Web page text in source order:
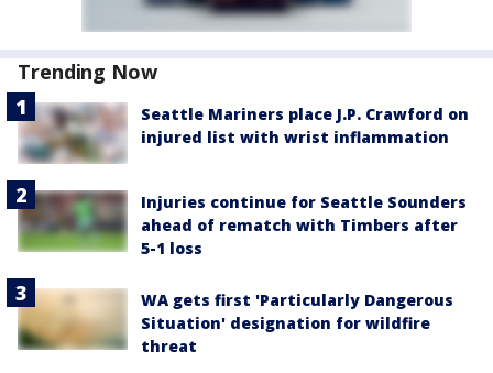
Trending Now
Seattle Mariners place J.P. Crawford on
injured list with wrist inflammation
Injuries continue for Seattle Sounders
ahead of rematch with Timbers after
5-1 loss
WA gets first 'Particularly Dangerous
Situation' designation for wildfire
threat